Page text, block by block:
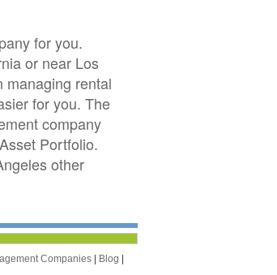
for you.
or near Los
managing rental
for you. The
company
Portfolio.
other
Companies | Blog |